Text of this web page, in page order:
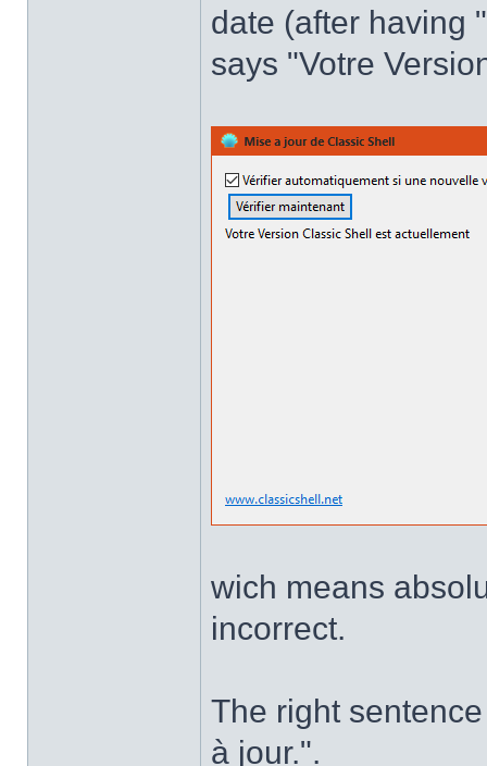
date (after having
says "Votre
wich means
incorrect.
The right
à jour.".